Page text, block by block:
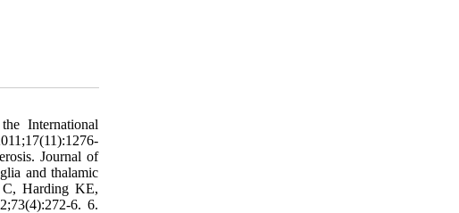
and depression. Journal of psychosomatic research. 2002;53(3):775-81. 53. Hickie IB, Hooker AW, Bennett BK, Hadzi‐Pavlovic D, Wilson AJ, Lloyd AR. Fatigue in selected primary care settings: sociodemographic and psychiatric correlates. Medical Journal of Australia. 1996;164(10):585-8. 54. Feinstein A. The neuropsychiatry of multiple sclerosis. The Canadian Journal of Psychiatry. 2004;49(3):157-63. 55. Mohr DC, Boudewyn AC, Goodkin DE, Bostrom A, Epstein L. Comparative outcomes for individual cognitive-behavior therapy, supportive-expressive group psychotherapy, and sertraline for the treatment of depression in multiple sclerosis. Journal of consulting and clinical psychology. 2001;69(6):942. 56. Siegert RJ, Abernethy D. Depression in multiple sclerosis: a review. Journal of Neurology, Neurosurgery & Psychiatry. 2005;76(4):469-75. 57. Feinstein A, Magalhaes S, Richard J-F, Audet B, Moore C. The link between multiple sclerosis and depression. Nature Reviews Neurology. 2014;10(9):507-17. 58. Charil A, Filippi M. Inflammatory demyelination and neurodegeneration in early multiple s